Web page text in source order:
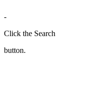
-
Click the Search
button.